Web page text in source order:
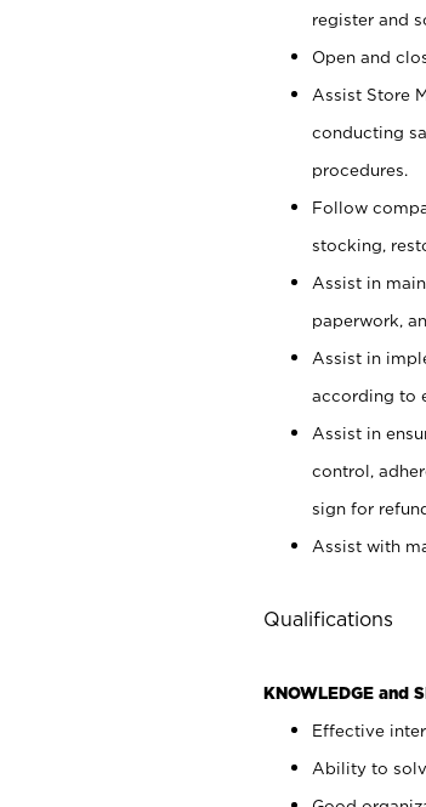
register and
Open and
Assist Store
conducting
procedures.
Follow
stocking,
Assist in
paperwork,
Assist in
according to
Assist in
control,
sign for
Assist with
Qualifications
KNOWLEDGE and
Effective
Ability to